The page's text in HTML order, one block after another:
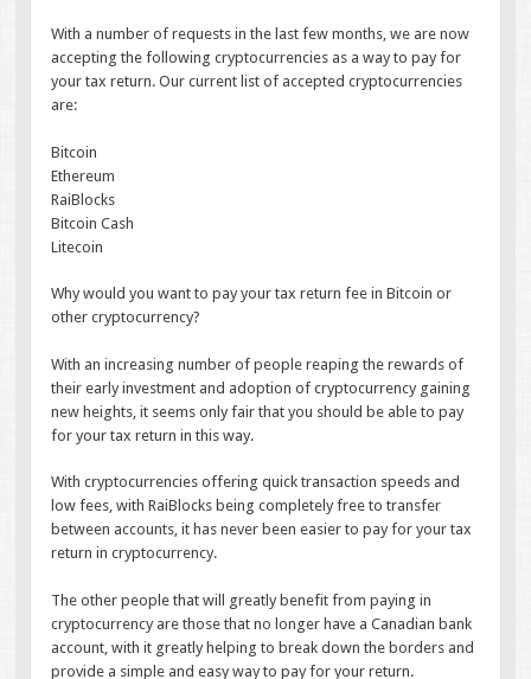
With a number of requests in the last few months, we are now
accepting the following cryptocurrencies as a way to pay for
your tax return. Our current list of accepted cryptocurrencies
are:
Bitcoin
Ethereum
RaiBlocks
Bitcoin Cash
Litecoin
Why would you want to pay your tax return fee in Bitcoin or
other cryptocurrency?
With an increasing number of people reaping the rewards of
their early investment and adoption of cryptocurrency gaining
new heights, it seems only fair that you should be able to pay
for your tax return in this way.
With cryptocurrencies offering quick transaction speeds and
low fees, with RaiBlocks being completely free to transfer
between accounts, it has never been easier to pay for your tax
return in cryptocurrency.
The other people that will greatly benefit from paying in
cryptocurrency are those that no longer have a Canadian bank
account, with it greatly helping to break down the borders and
provide a simple and easy way to pay for your return.